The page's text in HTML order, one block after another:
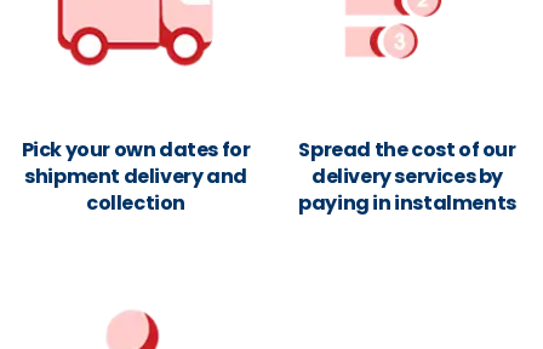
Pick your own dates for
shipment delivery and
collection
Spread the cost of our
delivery services by
paying in instalments